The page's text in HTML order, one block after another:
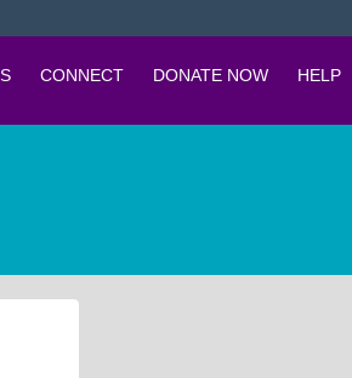
CONNECT DONATE NOW HELP